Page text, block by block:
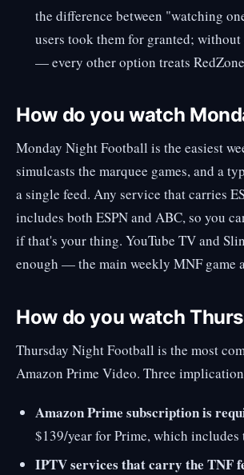
the difference between "watching
users took them for granted;
— every other option treats
How do you watch
Monday Night Football is the easiest
simulcasts the marquee games, and
a single feed. Any service that carries
includes both ESPN and ABC, so you
if that's your thing. YouTube TV and
enough — the main weekly MNF game
How do you watch
Thursday Night Football is the most
Amazon Prime Video. Three
Amazon Prime subscription is
$139/year for Prime, which includes
IPTV services that carry the TNF